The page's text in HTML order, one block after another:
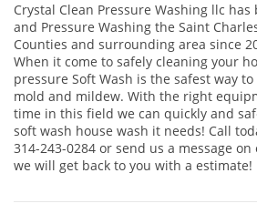
Crystal Clean Pressure Washing llc has
and Pressure Washing the Saint
Counties and surrounding area since
When it come to safely cleaning your
pressure Soft Wash is the safest way
mold and mildew. With the right
time in this field we can quickly and
soft wash house wash it needs! Call
314-243-0284 or send us a message
we will get back to you with a estimate!